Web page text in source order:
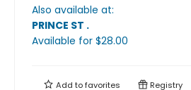
Also available at:
PRINCE ST .
Available for $28.00
Add tofavorites Registry